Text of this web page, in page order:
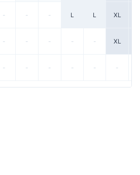
- - - L L XL
- - - - - XL
- - - - - -